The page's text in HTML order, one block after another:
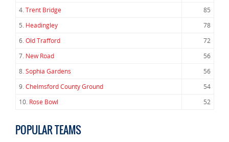
4.Trent Bridge
85
5. Headingley
78
6.Old Trafford
72
7. New Road
56
8.Sophia Gardens
56
9.Chelmsford County Ground
54
10. Rose Bowl 52
POPULAR TEAMS